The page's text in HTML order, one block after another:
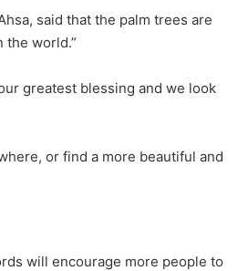
said that the palm trees are
the world.”
greatest blessing and we look
or find a more beautiful and
will encourage more people to